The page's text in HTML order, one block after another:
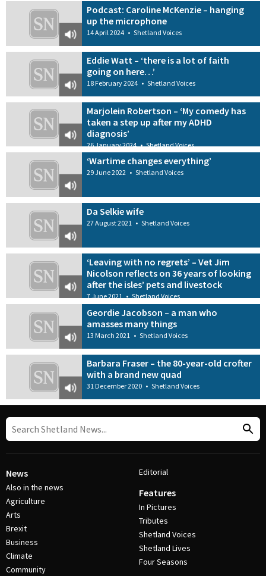
Podcast: Caroline McKenzie – hanging
up the microphone
14 April 2024 • Shetland Voices
Eddie Watt – ‘there is a lot of faith
going on here…’
18 February 2024 • Shetland Voices
Marjolein Robertson – ‘My comedy has
taken a step up after my ADHD
diagnosis’
26 January 2024 • Shetland Voices
‘Wartime changes everything’
29 June 2022 • Shetland Voices
Da Selkie wife
27 August 2021 • Shetland Voices
‘Leaving with no regrets’ – Vet Jim
Nicolson reflects on 36 years of looking
after the isles’ pets and livestock
7 June 2021 • Shetland Voices
Geordie Jacobson – a man who
amasses many things
13 March 2021 • Shetland Voices
Barbara Fraser – the 80-year-old crofter
with a brand new quad
31 December 2020 • Shetland Voices
News
Also in the news
Agriculture
Arts
Brexit
Business
Climate
Community
Editorial
Features
In Pictures
Tributes
Shetland Voices
Shetland Lives
Four Seasons